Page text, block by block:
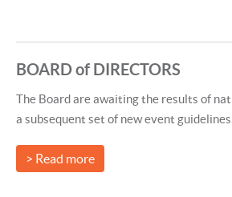
BOARD of DIRECTORS
The Board are awaiting the results of
a subsequent set of new event guidelines.
> Read more